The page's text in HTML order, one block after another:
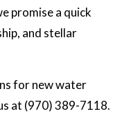
promise a quick
and stellar
for new water
at (970) 389-7118.